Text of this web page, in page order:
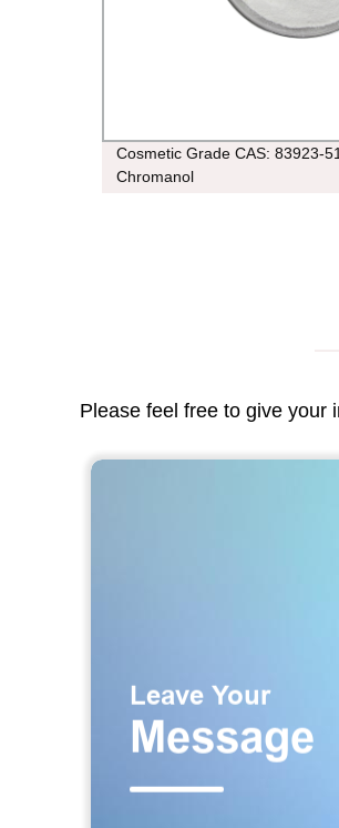
Cosmetic Grade CAS: 83923-
Chromanol
Please feel free to give your